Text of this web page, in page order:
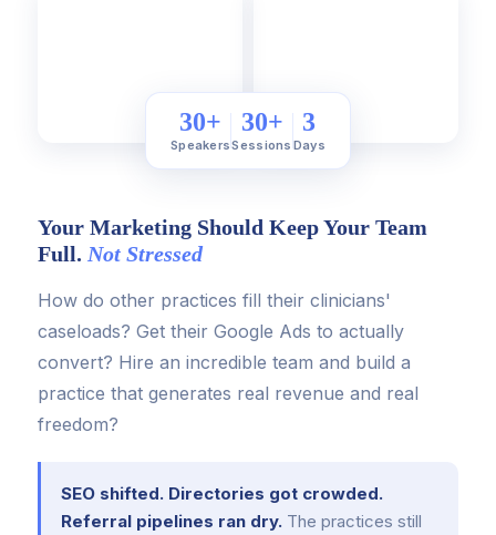
Your Marketing Should Keep Your Team
Full. Not Stressed
How do other practices fill their clinicians'
caseloads? Get their Google Ads to actually
convert? Hire an incredible team and build a
practice that generates real revenue and real
freedom?
SEO shifted. Directories got crowded.
Referral pipelines ran dry. The practices still
30+
Speakers
30+
Sessions
3
Days